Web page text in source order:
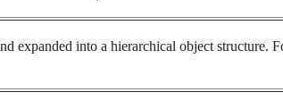
expanded into a hierarchical object structure.